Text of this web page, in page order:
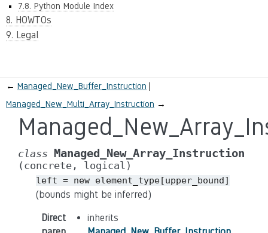
7.8. Python Module Index
8. HOWTOs
9. Legal
← Managed_New_Buffer_Instruction
Managed_New_Multi_Array_Instruction →
class Managed_New_Array_Instruction
(concrete, logical)
left = new element_type[upper_bound]
(bounds might be inferred)
Direct
inherits